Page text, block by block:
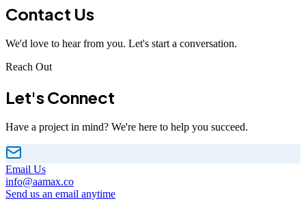
Contact Us
We'd love to hear from you. Let's start a conversation.
Reach Out
Let'sConnect
Have a project in mind? We're here to help you succeed.
Email Us
info@aamax.co
Send us an email anytime